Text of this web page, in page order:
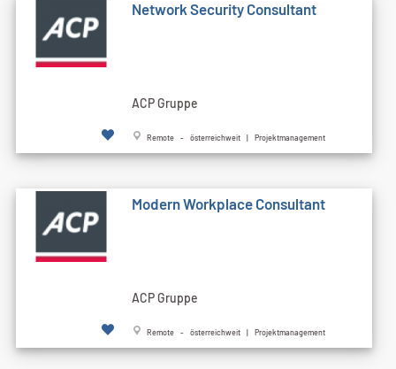
Network Security Consultant
ACP Gruppe
Remote - österreichweit | Projektmanagement
Modern Workplace Consultant
ACP Gruppe
Remote - österreichweit | Projektmanagement